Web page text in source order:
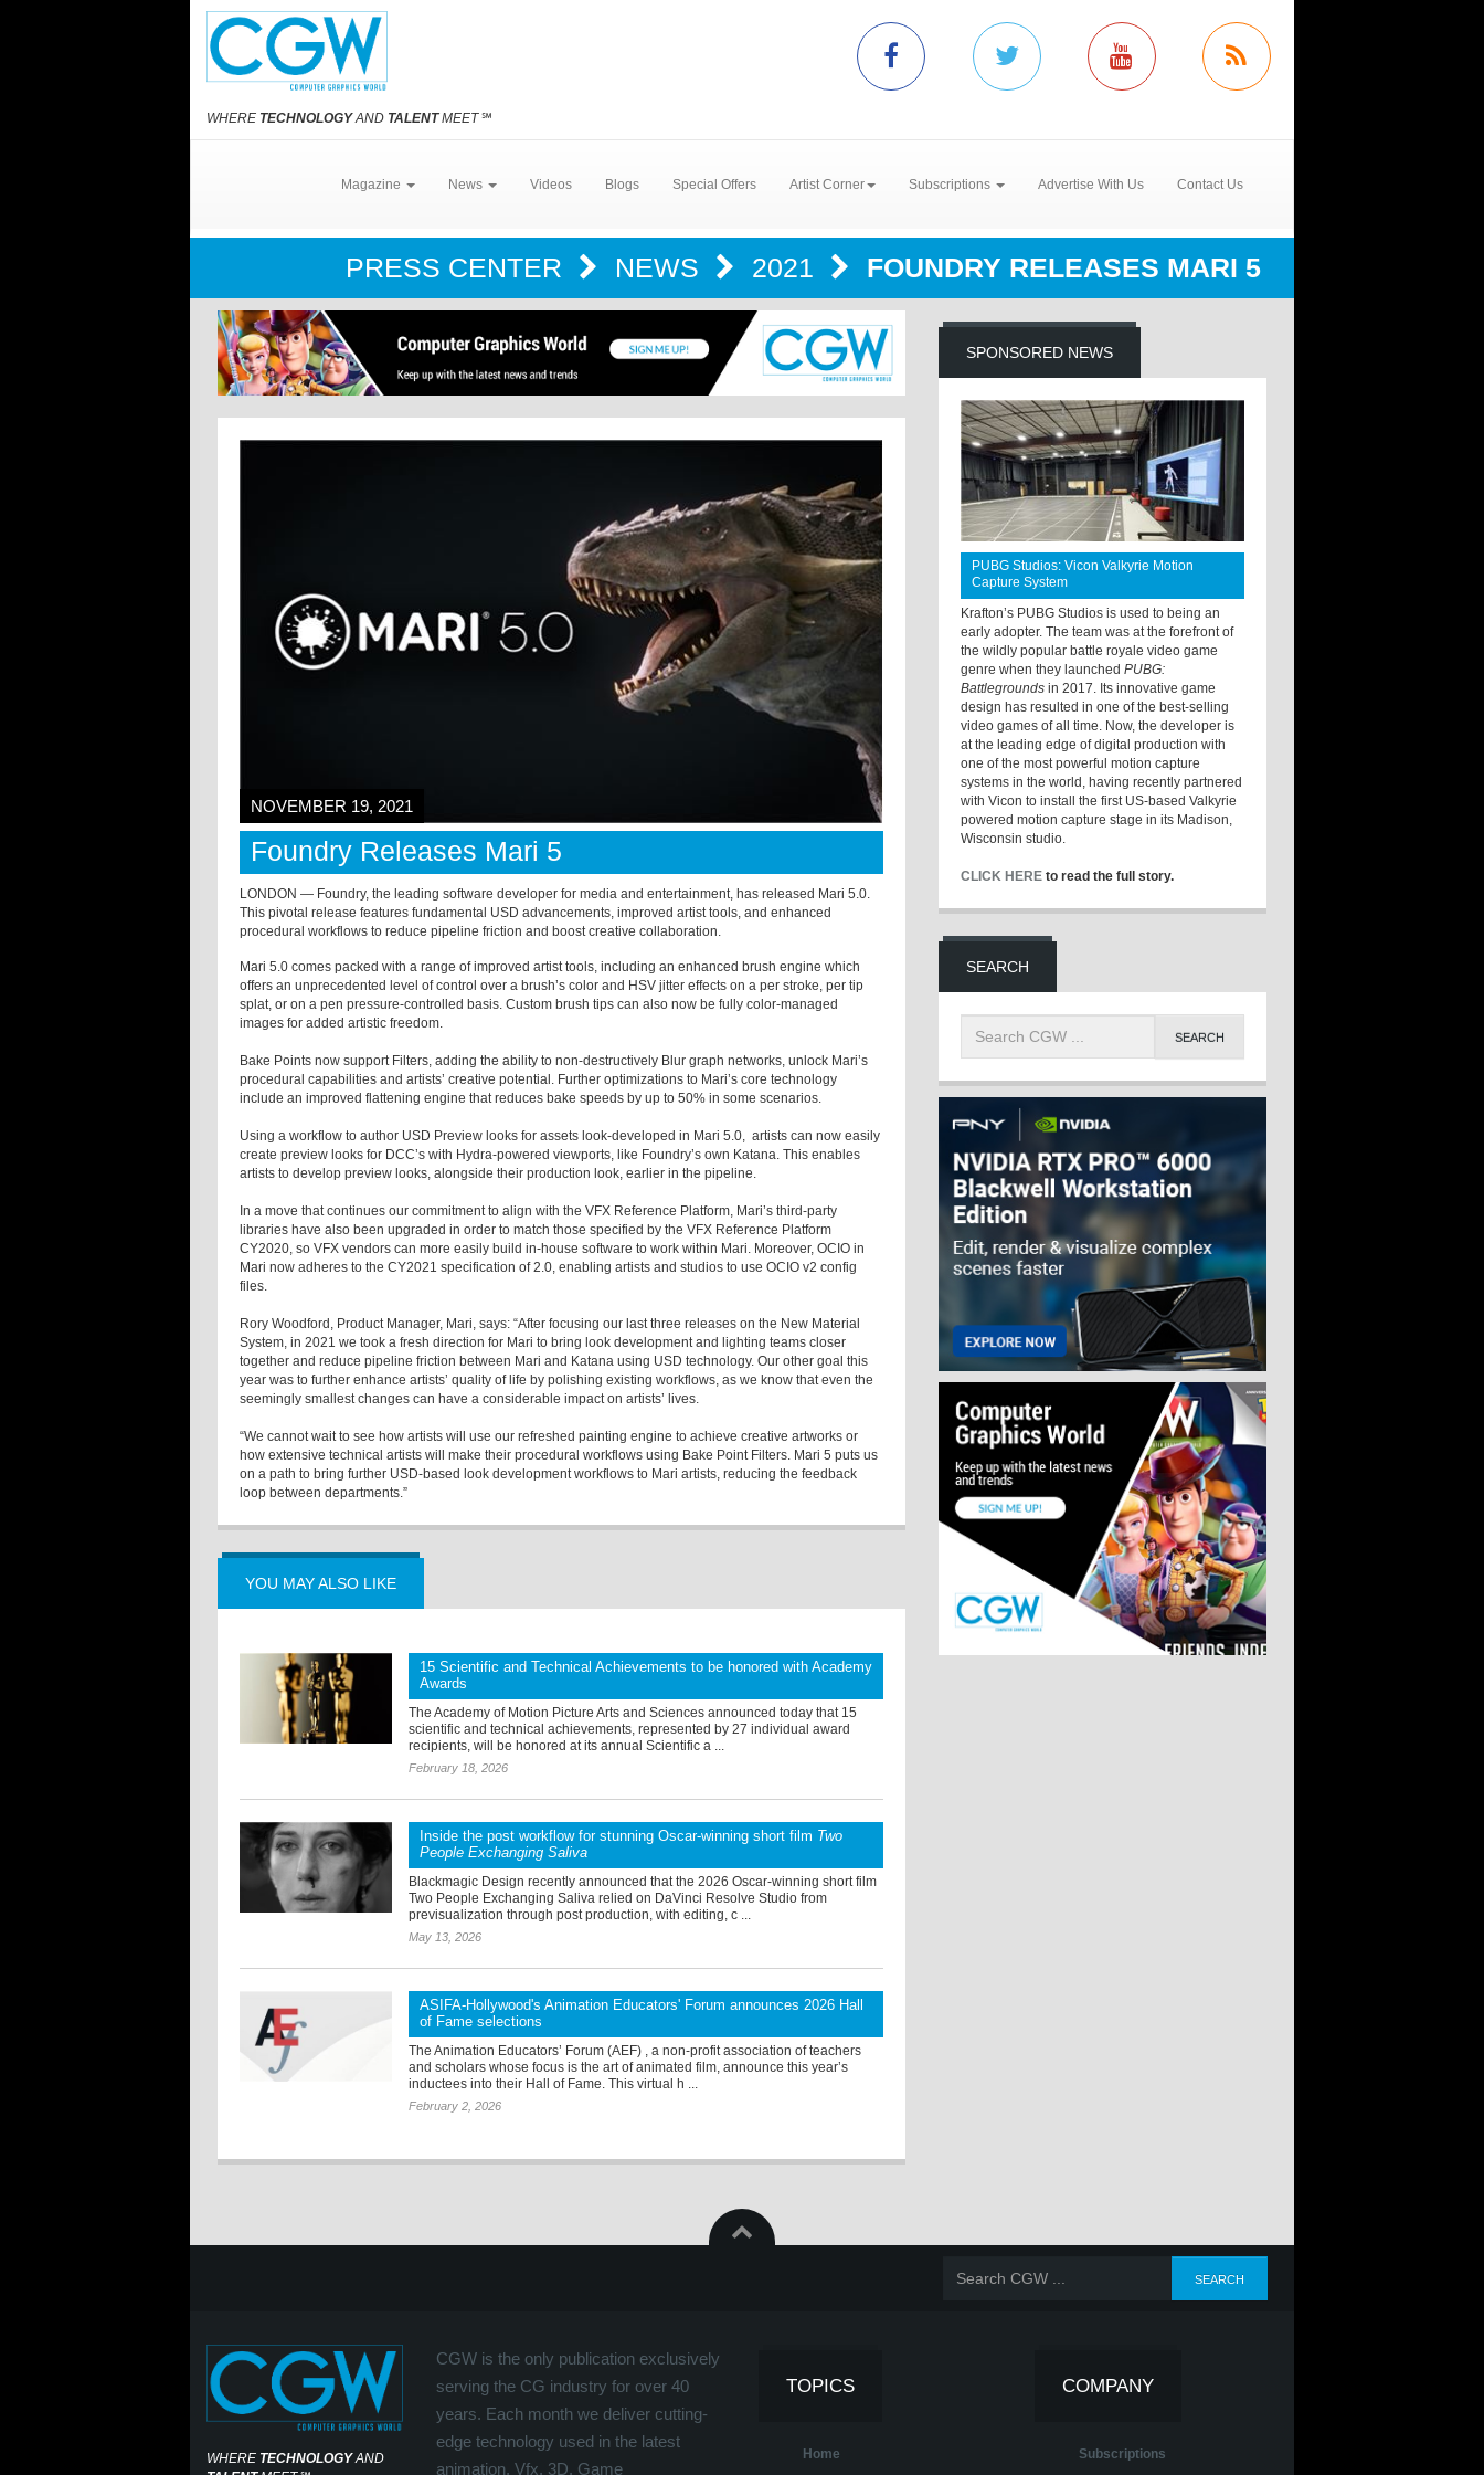
WHERE TECHNOLOGYAND TALENTMEET℠
Magazine News Videos Blogs Special Offers Artist Corner Subscriptions Advertise With Us Contact Us
PRESS CENTER NEWS 2021 FOUNDRY RELEASES MARI 5
NOVEMBER 19, 2021
Foundry Releases Mari 5
LONDON — Foundry, the leading software developer for media and entertainment, has released Mari 5.0.
This pivotal release features fundamental USD advancements, improved artist tools, and enhanced
procedural workflows to reduce pipeline friction and boost creative collaboration.
Mari 5.0 comes packed with a range of improved artist tools, including an enhanced brush engine which
offers an unprecedented level of control over a brush’s color and HSV jitter effects on a per stroke, per tip
splat, or on a pen pressure-controlled basis. Custom brush tips can also now be fully color-managed
images for added artistic freedom.
Bake Points now support Filters, adding the ability to non-destructively Blur graph networks, unlock Mari’s
procedural capabilities and artists’ creative potential. Further optimizations to Mari’s core technology
include an improved flattening engine that reduces bake speeds by up to 50% in some scenarios.
Using a workflow to author USD Preview looks for assets look-developed in Mari 5.0, artists can now easily
create preview looks for DCC’s with Hydra-powered viewports, like Foundry’s own Katana. This enables
artists to develop preview looks, alongside their production look, earlier in the pipeline.
In a move that continues our commitment to align with the VFX Reference Platform, Mari’s third-party
libraries have also been upgraded in order to match those specified by the VFX Reference Platform
CY2020, so VFX vendors can more easily build in-house software to work within Mari. Moreover, OCIO in
Mari now adheres to the CY2021 specification of 2.0, enabling artists and studios to use OCIO v2 config
files.
Rory Woodford, Product Manager, Mari, says: “After focusing our last three releases on the New Material
System, in 2021 we took a fresh direction for Mari to bring look development and lighting teams closer
together and reduce pipeline friction between Mari and Katana using USD technology. Our other goal this
year was to further enhance artists’ quality of life by polishing existing workflows, as we know that even the
seemingly smallest changes can have a considerable impact on artists’ lives.
“We cannot wait to see how artists will use our refreshed painting engine to achieve creative artworks or
how extensive technical artists will make their procedural workflows using Bake Point Filters. Mari 5 puts us
on a path to bring further USD-based look development workflows to Mari artists, reducing the feedback
loop between departments.”
YOU MAY ALSO LIKE
15 Scientific and Technical Achievements to be honored with Academy
Awards
The Academy of Motion Picture Arts and Sciences announced today that 15
scientific and technical achievements, represented by 27 individual award
recipients, will be honored at its annual Scientific a ...
February 18, 2026
Inside the post workflow for stunning Oscar-winning short film Two
People Exchanging Saliva
Blackmagic Design recently announced that the 2026 Oscar-winning short film
Two People Exchanging Saliva relied on DaVinci Resolve Studio from
previsualization through post production, with editing, c ...
May 13, 2026
ASIFA-Hollywood's Animation Educators' Forum announces 2026 Hall
of Fame selections
The Animation Educators’ Forum (AEF) , a non-profit association of teachers
and scholars whose focus is the art of animated film, announce this year’s
inductees into their Hall of Fame. This virtual h ...
February 2, 2026
SPONSORED NEWS
PUBG Studios: Vicon Valkyrie Motion
Capture System
Krafton’s PUBG Studios is used to being an
early adopter. The team was at the forefront of
the wildly popular battle royale video game
genre when they launchedPUBG:
Battlegrounds in 2017. Its innovative game
design has resulted in one of the best-selling
video games of all time. Now, the developer is
at the leading edge of digital production with
one of the most powerful motion capture
systems in the world, having recently partnered
with Vicon to install the first US-based Valkyrie
powered motion capture stage in its Madison,
Wisconsin studio.
CLICK HERE to read the full story.
SEARCH
WHERE TECHNOLOGYAND
CGW is the only publication exclusively
serving the CG industry for over 40
years. Each month we deliver cutting-
edge technology used in the latest
animation, Vfx, 3D, Game
TOPICS
Home
COMPANY
Subscriptions